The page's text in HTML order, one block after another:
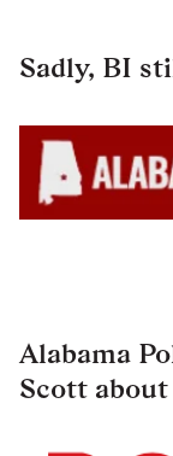
Sadly, BI
Alabama
Scott